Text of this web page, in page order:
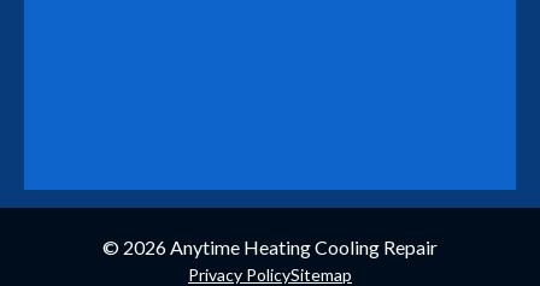
© 2026Anytime Heating Cooling Repair
Privacy PolicySitemap